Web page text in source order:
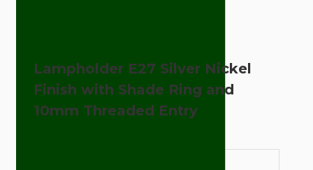
Lampholder E27 Silver Nickel
Finish with Shade Ring and
10mm Threaded Entry